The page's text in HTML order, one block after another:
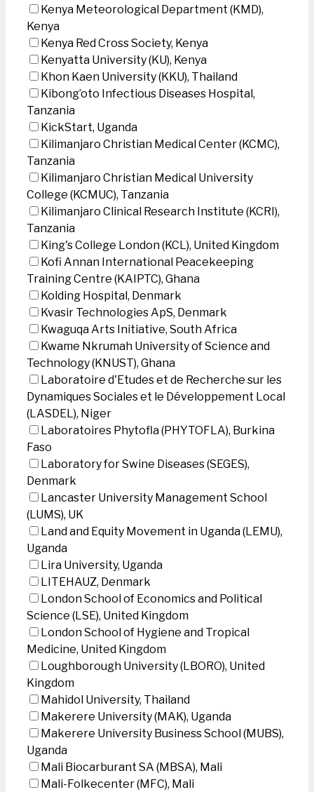
Kenya Meteorological Department (KMD),
Kenya
Kenya Red Cross Society, Kenya
Kenyatta University (KU), Kenya
Khon Kaen University (KKU), Thailand
Kibong’oto Infectious Diseases Hospital,
Tanzania
KickStart, Uganda
Kilimanjaro Christian Medical Center (KCMC),
Tanzania
Kilimanjaro Christian Medical University
College (KCMUC), Tanzania
Kilimanjaro Clinical Research Institute (KCRI),
Tanzania
King's College London (KCL), United Kingdom
Kofi Annan International Peacekeeping
Training Centre (KAIPTC), Ghana
Kolding Hospital, Denmark
Kvasir Technologies ApS, Denmark
Kwaguqa Arts Initiative, South Africa
Kwame Nkrumah University of Science and
Technology (KNUST), Ghana
Laboratoire d'Etudes et de Recherche sur les
Dynamiques Sociales et le Développement Local
(LASDEL), Niger
Laboratoires Phytofla (PHYTOFLA), Burkina
Faso
Laboratory for Swine Diseases (SEGES),
Denmark
Lancaster University Management School
(LUMS), UK
Land and Equity Movement in Uganda (LEMU),
Uganda
Lira University, Uganda
LITEHAUZ, Denmark
London School of Economics and Political
Science (LSE), United Kingdom
London School of Hygiene and Tropical
Medicine, United Kingdom
Loughborough University (LBORO), United
Kingdom
Mahidol University, Thailand
Makerere University (MAK), Uganda
Makerere University Business School (MUBS),
Uganda
Mali Biocarburant SA (MBSA), Mali
Mali-Folkecenter (MFC), Mali